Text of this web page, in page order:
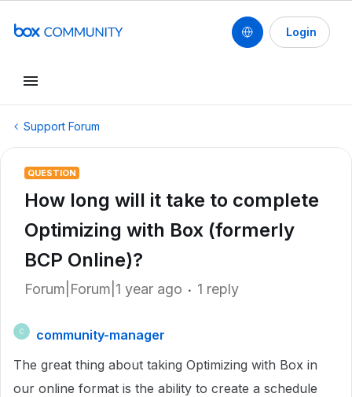
Login
Support Forum
QUESTION
How long will it take to complete
Optimizing with Box (formerly
BCP Online)?
Forum|Forum|1 year ago 1 reply
C
community-manager
The great thing about taking Optimizing with Box in
our online format is the ability to create a schedule